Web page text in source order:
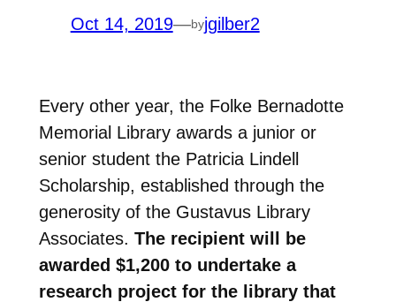
Oct 14, 2019—byjgilber2
Every other year, the Folke Bernadotte
Memorial Library awards a junior or
senior student the Patricia Lindell
Scholarship, established through the
generosity of the Gustavus Library
Associates. The recipient will be
awarded $1,200 to undertake a
research project for the library that